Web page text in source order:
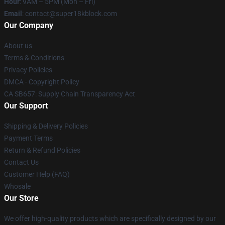
Email : contact@super18kblock.com
Our Company
About us
Terms & Conditions
Privacy Policies
DMCA - Copyright Policy
CA SB657: Supply Chain Transparency Act
Our Support
Shipping & Delivery Policies
Payment Terms
Return & Refund Policies
Contact Us
Customer Help (FAQ)
Whosale
Our Store
We offer high-quality products which are specifically designed by our